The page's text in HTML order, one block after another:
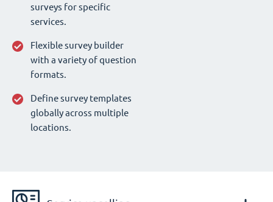
surveys for specific
services.
Flexible survey builder
with a variety of question
formats.
Define survey templates
globally across multiple
locations.